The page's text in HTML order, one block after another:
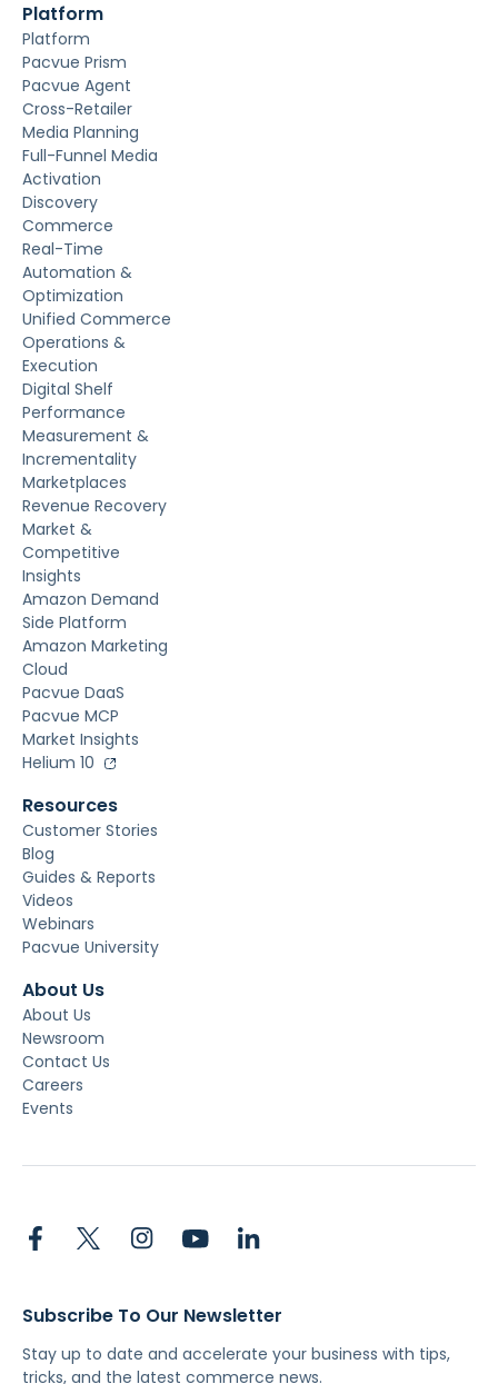
Platform
Platform
Pacvue Prism
Pacvue Agent
Cross-Retailer
Media Planning
Full-Funnel Media
Activation
Discovery
Commerce
Real-Time
Automation &
Optimization
Unified Commerce
Operations &
Execution
Digital Shelf
Performance
Measurement &
Incrementality
Marketplaces
Revenue Recovery
Market &
Competitive
Insights
Amazon Demand
Side Platform
Amazon Marketing
Cloud
Pacvue DaaS
Pacvue MCP
Market Insights
Helium 10
Resources
Customer Stories
Blog
Guides & Reports
Videos
Webinars
Pacvue University
About Us
About Us
Newsroom
Contact Us
Careers
Events
Subscribe To Our Newsletter
Stay up to date and accelerate your business with tips,
tricks, and the latest commerce news.